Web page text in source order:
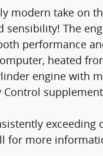
modern take on
sensibility! The
performance
heated
engine with
Control
for more